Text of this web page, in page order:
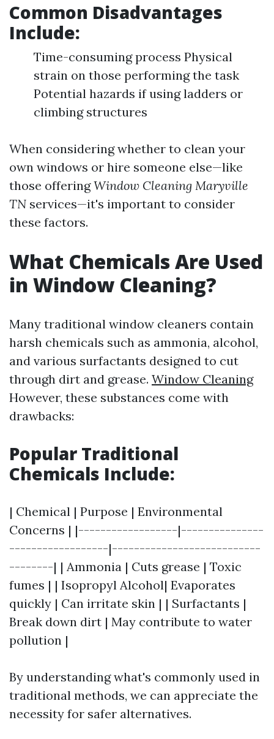
Common Disadvantages
Include:
Time-consuming process Physical
strain on those performing the task
Potential hazards if using ladders or
climbing structures
When considering whether to clean your
own windows or hire someone else—like
those offeringWindow Cleaning Maryville
TN services—it's important to consider
these factors.
What Chemicals Are Used
in Window Cleaning?
Many traditional window cleaners contain
harsh chemicals such as ammonia, alcohol,
and various surfactants designed to cut
through dirt and grease. Window Cleaning
However, these substances come with
drawbacks:
Popular Traditional
Chemicals Include:
| Chemical | Purpose | Environmental
Concerns | |------------------|---------------
------------------|---------------------------
--------| | Ammonia | Cuts grease | Toxic
fumes | | Isopropyl Alcohol| Evaporates
quickly | Can irritate skin | | Surfactants |
Break down dirt | May contribute to water
pollution |
By understanding what's commonly used in
traditional methods, we can appreciate the
necessity for safer alternatives.